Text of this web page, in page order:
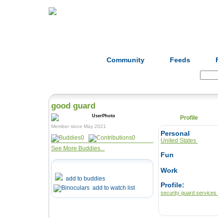
Community Feeds
good guard
Member since May 2021
0
0
See More Buddies...
add to buddies
add to watch list
Profile
Personal
United States
Fun
Work
Profile:
security guard services